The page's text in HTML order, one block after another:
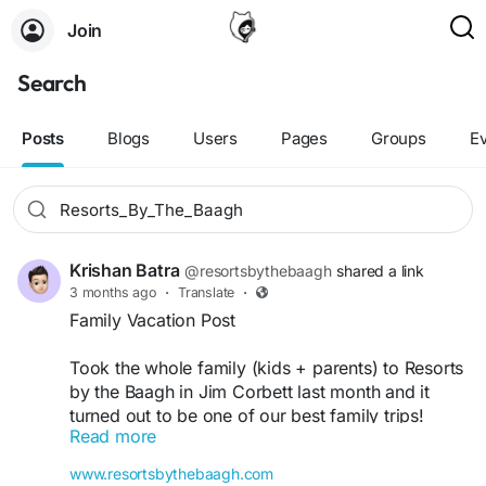
Join
Search
Posts Blogs Users Pages Groups
Krishan Batra @resortsbythebaagh shared a link
3 months ago · Translate ·
Family Vacation Post
Took the whole family (kids + parents) to Resorts
by the Baagh in Jim Corbett last month and it
turned out to be one of our best family trips!
The resort is very family-friendly — spacious
rooms that can accommodate extra beds, a large
Read more
www.resortsbythebaagh.com